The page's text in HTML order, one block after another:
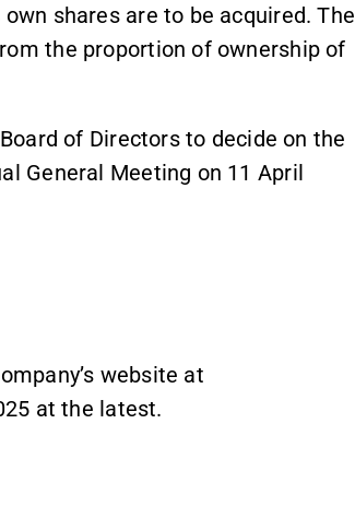
shares are to be acquired. The
the proportion of ownership of
of Directors to decide on the
General Meeting on 11 April
website at
at the latest.